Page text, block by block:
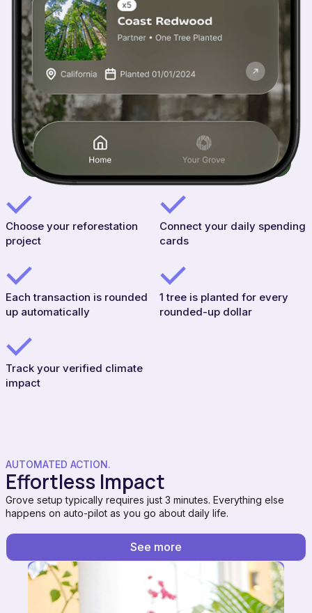
Choose your reforestation
project
Connect your daily spending
cards
Each transaction is rounded
up automatically
1 tree is planted for every
rounded-up dollar
Track your verified climate
impact
AUTOMATED ACTION.
Effortless Impact
Grove setup typically requires just 3 minutes. Everything else
happens on auto-pilot as you go about daily life.
See more